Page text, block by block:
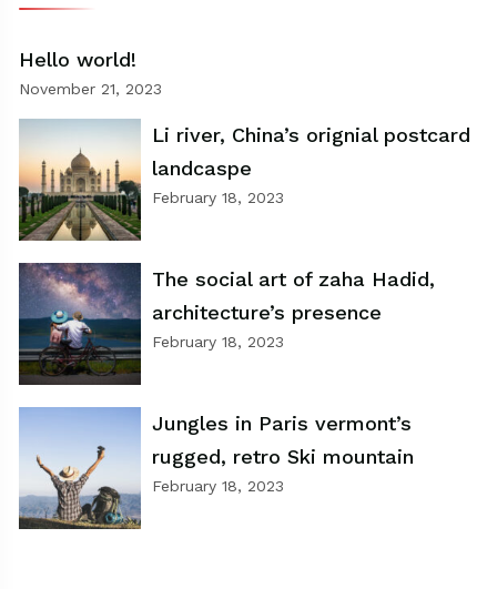
Hello world!
November 21, 2023
Li river, China’s orignial postcard
landcaspe
February 18, 2023
The social art of zaha Hadid,
architecture’s presence
February 18, 2023
Jungles in Paris vermont’s
rugged, retro Ski mountain
February 18, 2023